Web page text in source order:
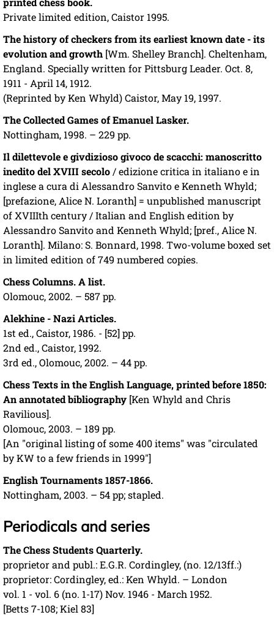
Private limited edition, Caistor 1995.
The history of checkers from its earliest known date - its
evolution and growth [Wm. Shelley Branch]. Cheltenham,
England. Specially written for Pittsburg Leader. Oct. 8,
1911 - April 14, 1912.
(Reprinted by Ken Whyld) Caistor, May 19, 1997.
The Collected Games of Emanuel Lasker.
Nottingham, 1998. – 229 pp.
Il dilettevole e givdizioso givoco de scacchi: manoscritto
inedito del XVIII secolo / edizione critica in italiano e in
inglese a cura di Alessandro Sanvito e Kenneth Whyld;
[prefazione, Alice N. Loranth] = unpublished manuscript
of XVIIIth century / Italian and English edition by
Alessandro Sanvito and Kenneth Whyld; [pref., Alice N.
Loranth]. Milano: S. Bonnard, 1998. Two-volume boxed set
in limited edition of 749 numbered copies.
Chess Columns. A list.
Olomouc, 2002. – 587 pp.
Alekhine - Nazi Articles.
1st ed., Caistor, 1986. - [52] pp.
2nd ed., Caistor, 1992.
3rd ed., Olomouc, 2002. – 44 pp.
Chess Texts in the English Language, printed before 1850:
An annotated bibliography [Ken Whyld and Chris
Ravilious].
Olomouc, 2003. – 189 pp.
[An "original listing of some 400 items" was "circulated
by KW to a few friends in 1999"]
English Tournaments 1857-1866.
Nottingham, 2003. – 54 pp; stapled.
Periodicals and series
The Chess Students Quarterly.
proprietor and publ.: E.G.R. Cordingley, (no. 12/13ff.:)
proprietor: Cordingley, ed.: Ken Whyld. – London
vol. 1 - vol. 6 (no. 1-17) Nov. 1946 - March 1952.
[Betts 7-108; Kiel 83]